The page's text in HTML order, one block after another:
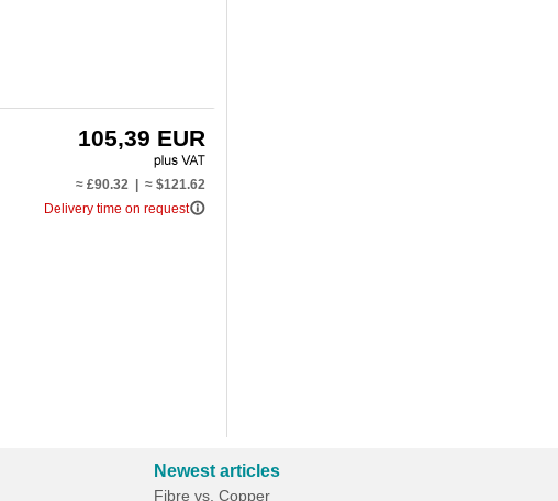
105,39 EUR
≈ £90.32 | ≈ $121.62
Delivery time on requestinfo_outline
Newest articles
Fibre vs. Copper